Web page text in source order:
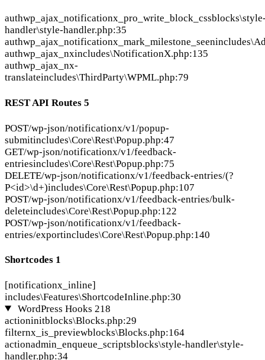
authwp_ajax_notificationx_pro_write_block_css
handler\style-handler.php:35
authwp_ajax_notificationx_mark_milestone_seen
authwp_ajax_nxincludes\NotificationX.php:135
authwp_ajax_nx-
translateincludes\ThirdParty\WPML.php:79
REST API Routes 5
POST/wp-json/notificationx/v1/popup-
submitincludes\Core\Rest\Popup.php:47
GET/wp-json/notificationx/v1/feedback-
entriesincludes\Core\Rest\Popup.php:75
DELETE/wp-json/notificationx/v1/feedback-entries/(?
P<id>\d+)includes\Core\Rest\Popup.php:107
POST/wp-json/notificationx/v1/feedback-entries/bulk-
deleteincludes\Core\Rest\Popup.php:122
POST/wp-json/notificationx/v1/feedback-
entries/exportincludes\Core\Rest\Popup.php:140
Shortcodes 1
[notificationx_inline]
includes\Features\ShortcodeInline.php:30
WordPress Hooks 218
actioninitblocks\Blocks.php:29
filternx_is_previewblocks\Blocks.php:164
actionadmin_enqueue_scriptsblocks\style-handler\style-
handler.php:34